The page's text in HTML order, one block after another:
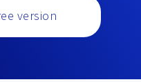
version